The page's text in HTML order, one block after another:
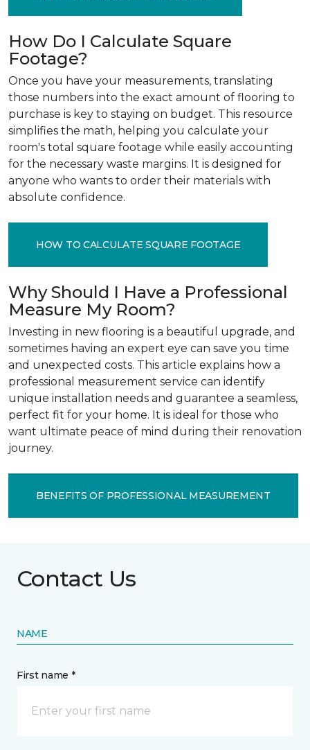
How Do I Calculate Square
Footage?
Once you have your measurements, translating
those numbers into the exact amount of flooring to
purchase is key to staying on budget. This resource
simplifies the math, helping you calculate your
room's total square footage while easily accounting
for the necessary waste margins. It is designed for
anyone who wants to order their materials with
absolute confidence.
HOW TO CALCULATE SQUARE FOOTAGE
Why Should I Have a Professional
Measure My Room?
Investing in new flooring is a beautiful upgrade, and
sometimes having an expert eye can save you time
and unexpected costs. This article explains how a
professional measurement service can identify
unique installation needs and guarantee a seamless,
perfect fit for your home. It is ideal for those who
want ultimate peace of mind during their renovation
journey.
BENEFITS OF PROFESSIONAL MEASUREMENT
Contact Us
NAME
First name *